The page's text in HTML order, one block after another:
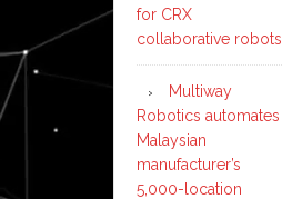
for CRX
collaborative robots
Multiway
Robotics automates
Malaysian
manufacturer’s
5,000-location